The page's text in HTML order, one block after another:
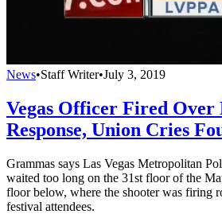
News•Staff Writer•July 3, 2019
Vegas Officer Fired Over
Response, Union Cries
Grammas says Las Vegas Metropolitan
waited too long on the 31st floor of the
floor below, where the shooter was firing
festival attendees.